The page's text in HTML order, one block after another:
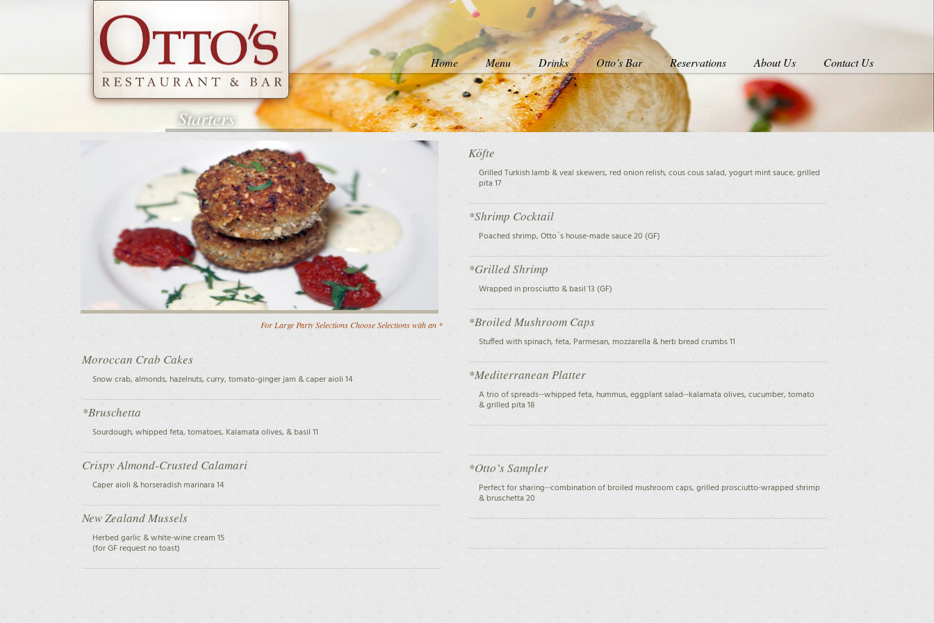
Home Menu Drinks Otto’s Bar Reservations About Us Contact Us
Starters
For Large Party Selections Choose Selections with an *
Moroccan Crab Cakes
Snow crab, almonds, hazelnuts, curry, tomato-ginger jam & caper aioli 14
*Bruschetta
Sourdough, whipped feta, tomatoes, Kalamata olives, & basil 11
Crispy Almond-Crusted Calamari
Caper aioli & horseradish marinara 14
New Zealand Mussels
Herbed garlic & white-wine cream 15
(for GF request no toast)
Köfte
Grilled Turkish lamb & veal skewers, red onion relish, cous cous salad, yogurt mint sauce, grilled
pita 17
*Shrimp Cocktail
Poached shrimp, Otto`s house-made sauce 20 (GF)
*Grilled Shrimp
Wrapped in prosciutto & basil 13 (GF)
*Broiled Mushroom Caps
Stuffed with spinach, feta, Parmesan, mozzarella & herb bread crumbs 11
*Mediterranean Platter
A trio of spreads--whipped feta, hummus, eggplant salad--kalamata olives, cucumber, tomato
& grilled pita 18
*Otto’s Sampler
Perfect for sharing--combination of broiled mushroom caps, grilled prosciutto-wrapped shrimp
& bruschetta 20